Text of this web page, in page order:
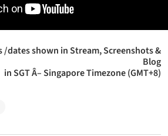
/dates shown in Stream, Screenshots &
Blog
in SGT Â– Singapore Timezone (GMT+8)